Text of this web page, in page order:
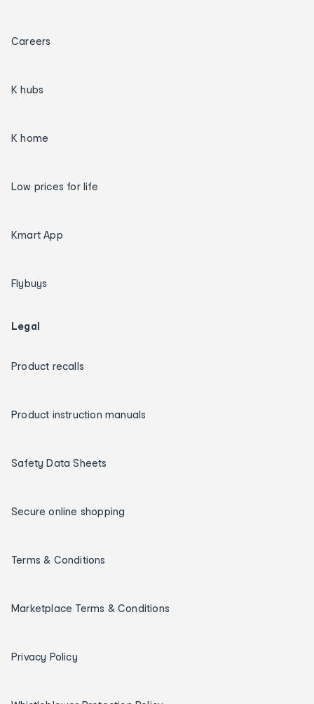
Careers
K hubs
K home
Low prices for life
Kmart App
Flybuys
Legal
Product recalls
Product instruction manuals
Safety Data Sheets
Secure online shopping
Terms & Conditions
Marketplace Terms & Conditions
Privacy Policy